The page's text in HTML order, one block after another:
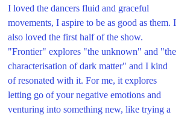
I loved the dancers fluid and graceful
movements, I aspire to be as good as them. I
also loved the first half of the show.
"Frontier" explores "the unknown" and "the
characterisation of dark matter" and I kind
of resonated with it. For me, it explores
letting go of your negative emotions and
venturing into something new, like trying a